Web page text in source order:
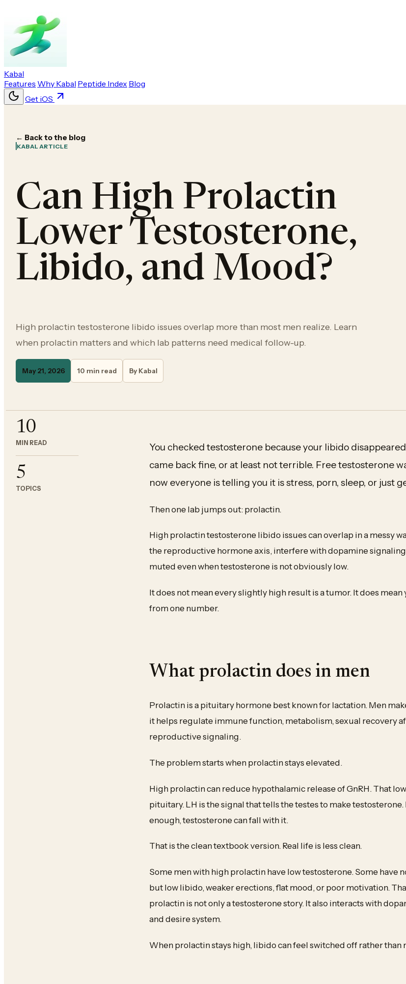
Kabal
Features Why Kabal Peptide Index Blog
Get iOS
← Back to the blog
KABAL ARTICLE
Can High Prolactin
Lower Testosterone,
Libido, and Mood?
High prolactin testosterone libido issues overlap more than most men realize. Learn
when prolactin matters and which lab patterns need medical follow-up.
May 21, 2026 10 min read By Kabal
10
MIN READ
5
TOPICS
You checked testosterone because your libido
came back fine, or at least not terrible. Free testosterone
now everyone is telling you it is stress, porn, sleep, or just
Then one lab jumps out: prolactin.
High prolactin testosterone libido issues can overlap in a messy
the reproductive hormone axis, interfere with dopamine
muted even when testosterone is not obviously low.
It does not mean every slightly high result is a tumor. It does
from one number.
What prolactin does in men
Prolactin is a pituitary hormone best known for lactation. Men
it helps regulate immune function, metabolism, sexual recovery
reproductive signaling.
The problem starts when prolactin stays elevated.
High prolactin can reduce hypothalamic release of GnRH. That
pituitary. LH is the signal that tells the testes to make
enough, testosterone can fall with it.
That is the clean textbook version. Real life is less clean.
Some men with high prolactin have low testosterone. Some have
but low libido, weaker erections, flat mood, or poor motivation.
prolactin is not only a testosterone story. It also interacts with
and desire system.
When prolactin stays high, libido can feel switched off rather than